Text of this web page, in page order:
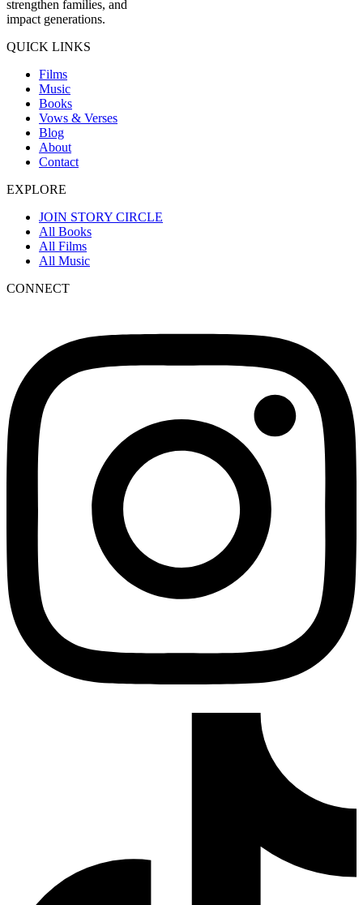
strengthen families, and
impact generations.
QUICK LINKS
Films
Music
Books
Vows & Verses
Blog
About
Contact
EXPLORE
JOIN STORY CIRCLE
All Books
All Films
All Music
CONNECT